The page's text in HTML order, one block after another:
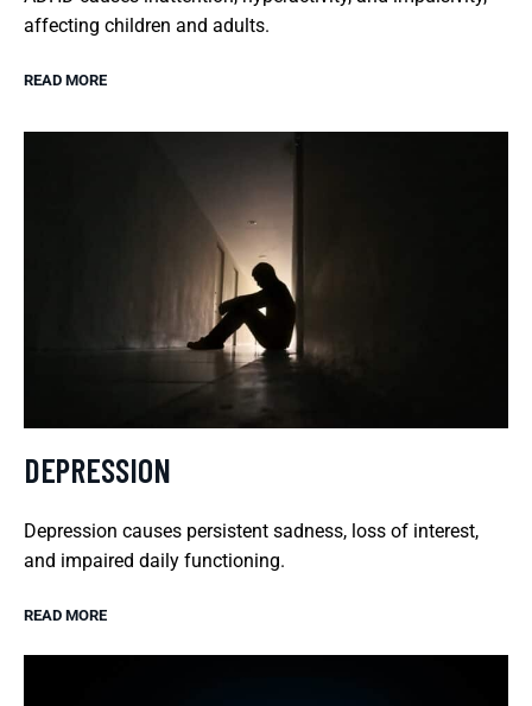
affecting children and adults.
READ MORE
DEPRESSION
Depression causes persistent sadness, loss of interest,
and impaired daily functioning.
READ MORE